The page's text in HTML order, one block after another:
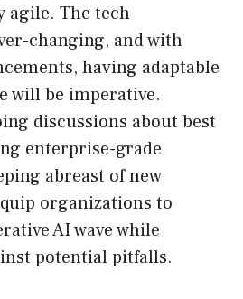
agile. The tech
changing, and with
having adaptable
will be imperative.
discussions about best
enterprise-grade
abreast of new
organizations to
AI wave while
potential pitfalls.